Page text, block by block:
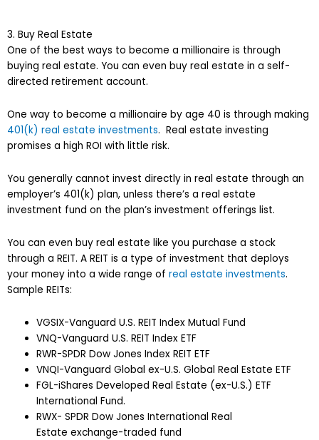
3. Buy Real Estate
One of the best ways to become a millionaire is through
buying real estate. You can even buy real estate in a self-
directed retirement account.
One way to become a millionaire by age 40 is through making
401(k) real estate investments. Real estate investing
promises a high ROI with little risk.
You generally cannot invest directly in real estate through an
employer’s 401(k) plan, unless there’s a real estate
investment fund on the plan’s investment offerings list.
You can even buy real estate like you purchase a stock
through a REIT. A REIT is a type of investment that deploys
your money into a wide range of real estate investments.
Sample REITs:
VGSIX-Vanguard U.S. REIT Index Mutual Fund
VNQ-Vanguard U.S. REIT Index ETF
RWR-SPDR Dow Jones Index REIT ETF
VNQI-Vanguard Global ex-U.S. Global Real Estate ETF
FGL-iShares Developed Real Estate (ex-U.S.) ETF
International Fund.
RWX- SPDR Dow Jones International Real
Estate exchange-traded fund